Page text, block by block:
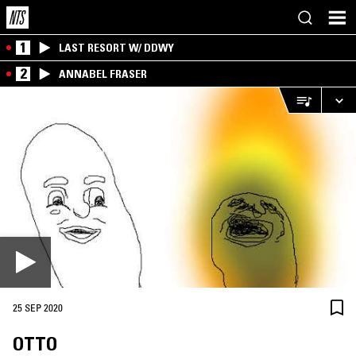
1 LAST RESORT W/ DDWY
2 ANNABEL FRASER
25 SEP 2020
OTTO